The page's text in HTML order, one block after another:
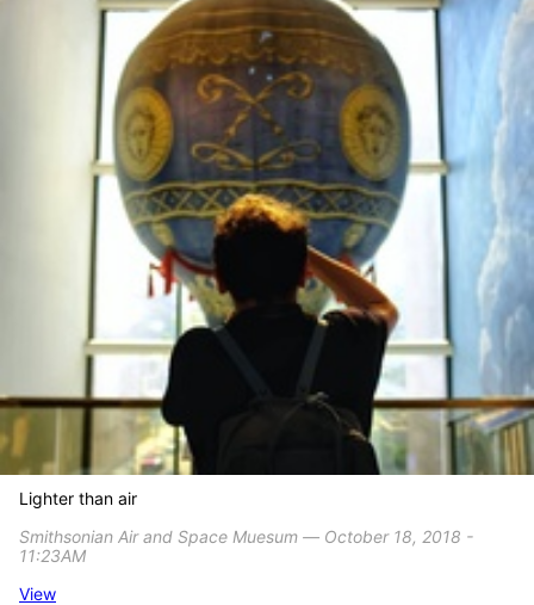
Lighter than air
Smithsonian Air and Space Muesum ― October 18, 2018 -
11:23AM
View